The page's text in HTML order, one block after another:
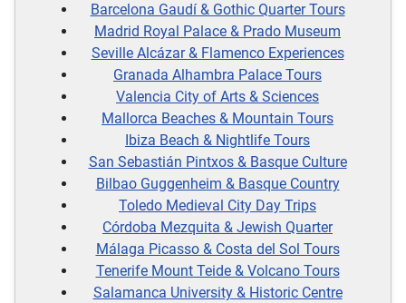
Barcelona Gaudí & Gothic Quarter Tours
Madrid Royal Palace & Prado Museum
Seville Alcázar & Flamenco Experiences
Granada Alhambra Palace Tours
Valencia City of Arts & Sciences
Mallorca Beaches & Mountain Tours
Ibiza Beach & Nightlife Tours
San Sebastián Pintxos & Basque Culture
Bilbao Guggenheim & Basque Country
Toledo Medieval City Day Trips
Córdoba Mezquita & Jewish Quarter
Málaga Picasso & Costa del Sol Tours
Tenerife Mount Teide & Volcano Tours
Salamanca University & Historic Centre